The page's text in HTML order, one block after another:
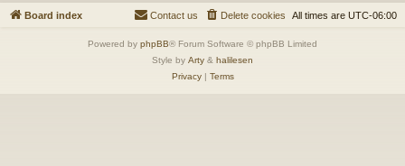
Board index All times are UTC-06:00
Delete cookies
Contact us
Powered by phpBB® Forum Software © phpBB Limited
Style by Arty & halilesen
Privacy| Terms